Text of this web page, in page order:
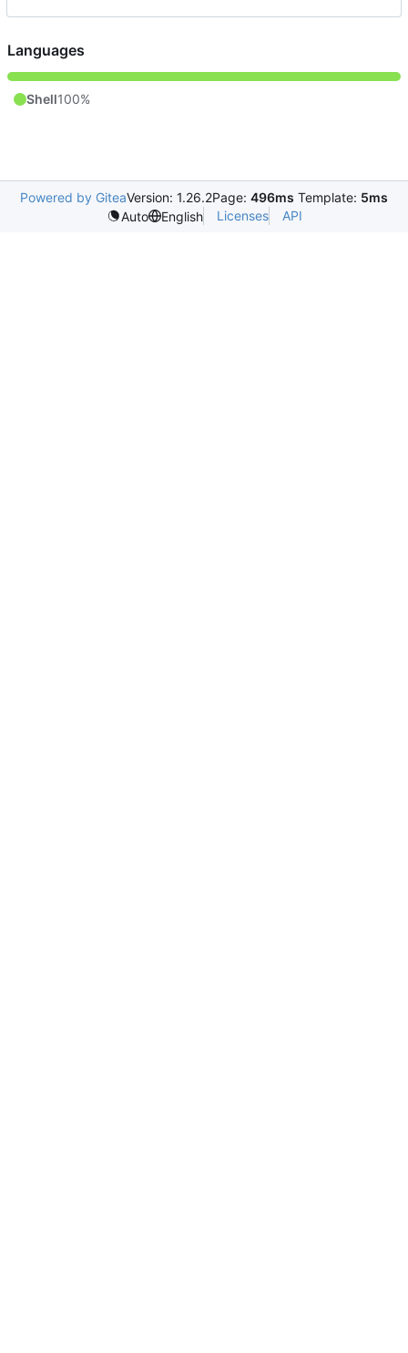
Languages
Shell100%
Powered by GiteaVersion: 1.26.2Page: 496ms Template: 5ms
Auto
English Licenses API